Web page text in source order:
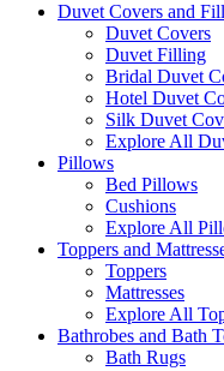
Duvet Covers and
Duvet Covers
Duvet Filling
Bridal Duvet
Hotel Duvet
Silk Duvet
Explore All
Pillows
Bed Pillows
Cushions
Explore All
Toppers and
Toppers
Mattresses
Explore All
Bathrobes and Bath
Bath Rugs